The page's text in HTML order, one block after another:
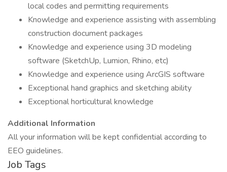
local codes and permitting requirements
Knowledge and experience assisting with assembling
construction document packages
Knowledge and experience using 3D modeling
software (SketchUp, Lumion, Rhino, etc)
Knowledge and experience using ArcGIS software
Exceptional hand graphics and sketching ability
Exceptional horticultural knowledge
Additional Information
All your information will be kept confidential according to
EEO guidelines.
Job Tags